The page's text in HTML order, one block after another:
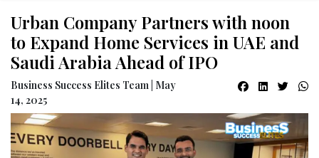
Urban Company Partners with noon
to Expand Home Services in UAE and
Saudi Arabia Ahead of IPO
Business Success Elites Team | May
14, 2025